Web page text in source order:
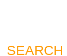
SEARCH